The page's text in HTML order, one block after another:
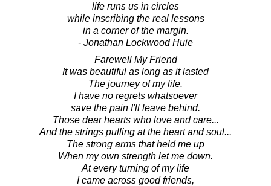
life runs us in circles
while inscribing the real lessons
in a corner of the margin.
- Jonathan Lockwood Huie
Farewell My Friend
It was beautiful as long as it lasted
The journey of my life.
I have no regrets whatsoever
save the pain I'll leave behind.
Those dear hearts who love and care...
And the strings pulling at the heart and soul...
The strong arms that held me up
When my own strength let me down.
At every turning of my life
I came across good friends,